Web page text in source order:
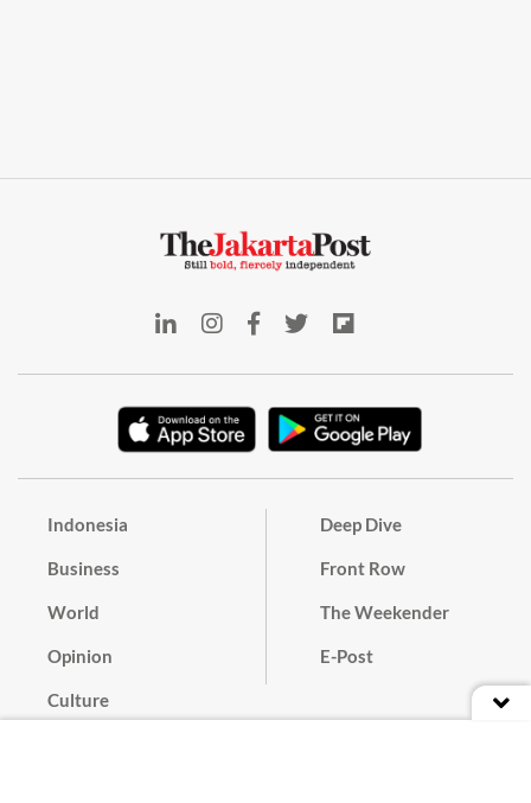
Indonesia
Business
World
Opinion
Culture
Deep Dive
Front Row
The Weekender
E-Post